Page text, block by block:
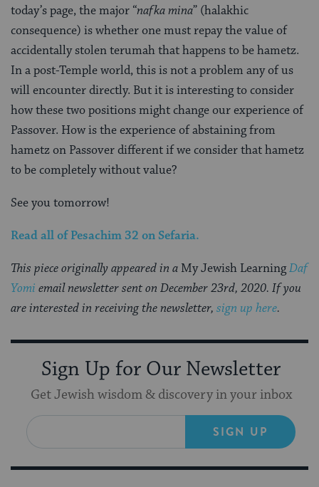
today’s page, the major “nafka mina” (halakhic
consequence) is whether one must repay the value of
accidentally stolen terumah that happens to be hametz.
In a post-Temple world, this is not a problem any of us
will encounter directly. But it is interesting to consider
how these two positions might change our experience of
Passover. How is the experience of abstaining from
hametz on Passover different if we consider that hametz
to be completely without value?
See you tomorrow!
Read all ofPesachim 32 on Sefaria.
This piece originally appeared in a My Jewish LearningDaf
Yomi email newsletter sent on December 23rd, 2020. If you
are interested in receiving the newsletter, sign up here.
Sign Up for Our Newsletter
Get Jewish wisdom & discovery in your inbox
SIGN UP